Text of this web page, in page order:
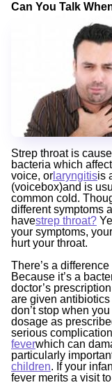
Can You Talk
Strep throat is
bacteria which
voice, or laryngitisis
(voicebox)and is
common cold.
different symptoms
havestrep throat?
your symptoms,
hurt your throat.
There’s a
Because it’s a
doctor’s
are given
don’t stop when
dosage as
serious
feverwhich can
particularly
children. If your
fever merits a visit